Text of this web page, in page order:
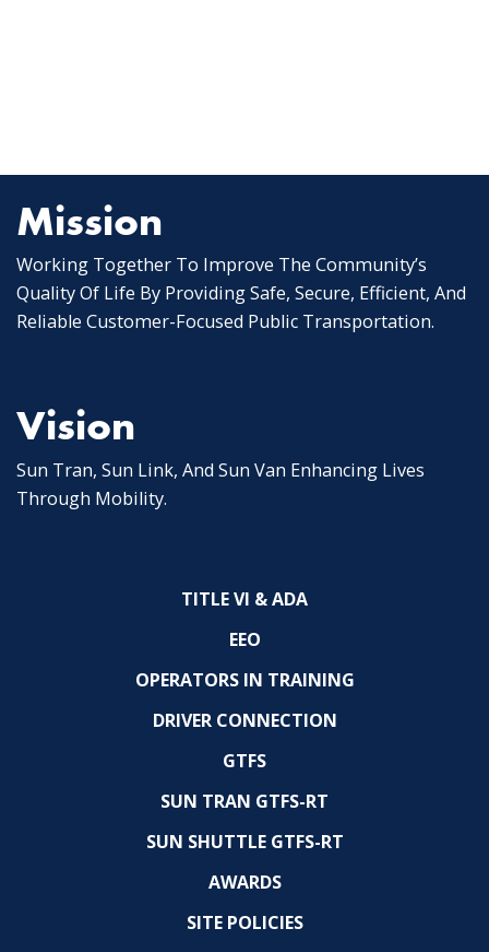
Mission
Working Together To Improve The Community’s
Quality Of Life By Providing Safe, Secure, Efficient, And
Reliable Customer-Focused Public Transportation.
Vision
Sun Tran, Sun Link, And Sun Van Enhancing Lives
Through Mobility.
TITLE VI & ADA
EEO
OPERATORS IN TRAINING
DRIVER CONNECTION
GTFS
SUN TRAN GTFS-RT
SUN SHUTTLE GTFS-RT
AWARDS
SITE POLICIES